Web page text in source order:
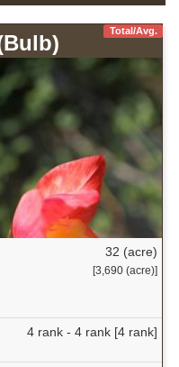
Total/Avg.
32 (acre)
[3,690 (acre)]
4 rank - 4 rank [4 rank]